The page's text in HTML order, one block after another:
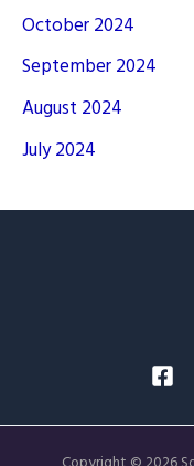
October 2024
September 2024
August 2024
July 2024